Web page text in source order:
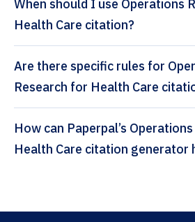
When should I use Operations
Health Care citation?
Are there specific rules for
Research for Health Care
How can Paperpal’s Operations Research for
Health Care citation